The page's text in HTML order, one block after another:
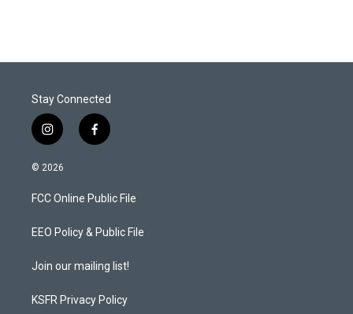
Stay Connected
i
n
s
a
g
a
f
a
b
o
k
© 2026
FCC Online Public File
EEO Policy & Public File
Join our mailing list!
KSFR Privacy Policy